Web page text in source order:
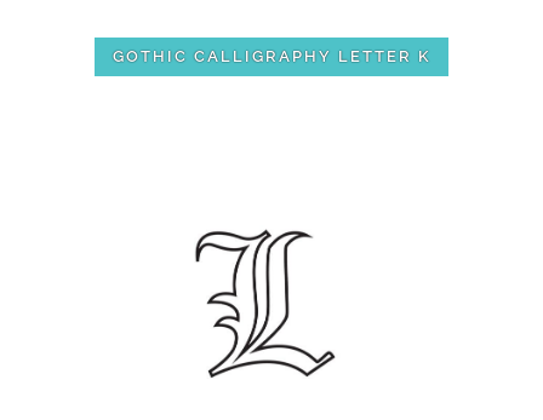
GOTHIC CALLIGRAPHY LETTER K